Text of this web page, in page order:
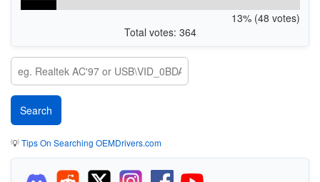
13% (48 votes)
Total votes: 364
💡Tips On Searching OEMDrivers.com